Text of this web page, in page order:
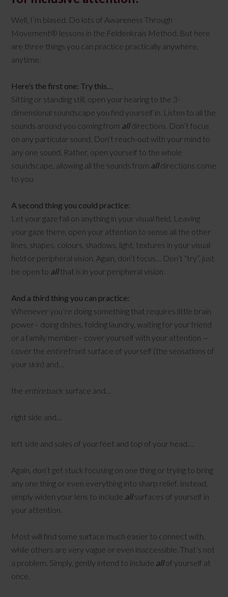
Well, I’m biased. Do lots of Awareness Through
Movement® lessons in the Feldenkrais Method. But here
are three things you can practice practically anywhere,
anytime:
Here’s the first one: Try this…
Sitting or standing still, open your hearing to the 3-
dimensional soundscape you find yourself in. Listen to all the
sounds around you coming from alldirections. Don’t focus
on any particular sound. Don’t reach-out with your mind to
any one sound. Rather, open yourself to the whole
soundscape, allowing all the sounds from alldirections come
to you.
A second thing you could practice:
Let your gaze fall on anything in your visual field. Leaving
your gaze there, open your attention to sense all the other
lines, shapes, colours, shadows, light, textures in your visual
field or peripheral vision. Again, don’t focus… Don’t “try”, just
be open to allthat is in your peripheral vision.
And a third thing you can practice:
Whenever you’re doing something that requires little brain
power– doing dishes, folding laundry, waiting for your friend
or a family member– cover yourself with your attention —
cover the entirefront surface of yourself (the sensations of
your skin) and…
the entireback surface and…
right side and…
left side and soles of your feet and top of your head….
Again, don’t get stuck focusing on one thing or trying to bring
any one thing or even everything into sharp relief. Instead,
simply widen your lens to include allsurfaces of yourself in
your attention.
Most will find some surface much easier to connect with,
while others are very vague or even inaccessible. That’s not
a problem. Simply, gently intend to include allof yourself at
once.